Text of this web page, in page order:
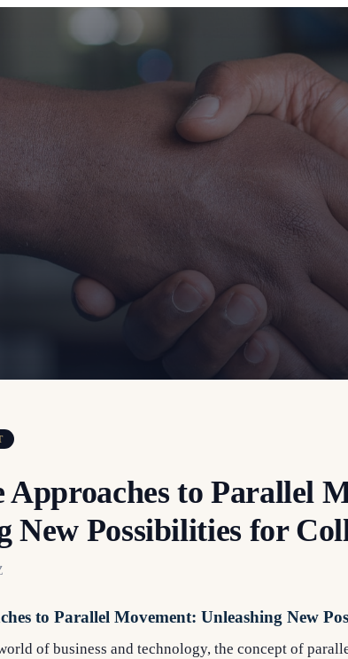
Approaches to Parallel
New Possibilities for
to Parallel Movement: Unleashing New
of business and technology, the concept of